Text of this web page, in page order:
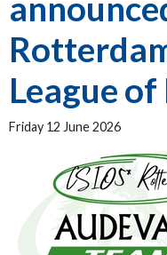
League
Friday 12 June 2026